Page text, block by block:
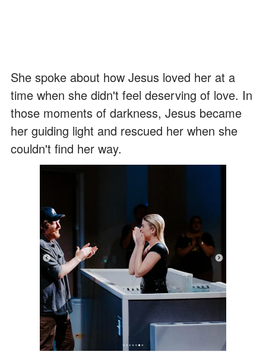
She spoke about how Jesus loved her at a
time when she didn't feel deserving of love. In
those moments of darkness, Jesus became
her guiding light and rescued her when she
couldn't find her way.